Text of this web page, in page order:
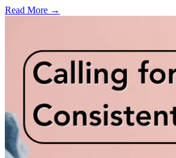
Read More →